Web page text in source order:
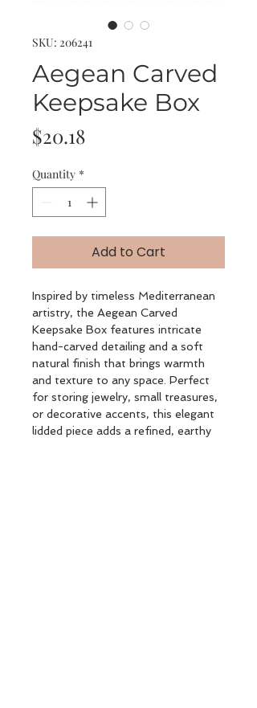
SKU: 206241
Aegean Carved
Keepsake Box
$20.18Price
Quantity *
Add to Cart
Inspired by timeless Mediterranean
artistry, the Aegean Carved
Keepsake Box features intricate
hand-carved detailing and a soft
natural finish that brings warmth
and texture to any space. Perfect
for storing jewelry, small treasures,
or decorative accents, this elegant
lidded piece adds a refined, earthy